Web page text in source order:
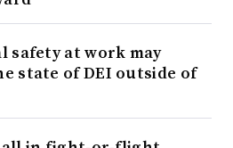
safety at work may
state of DEI outside of